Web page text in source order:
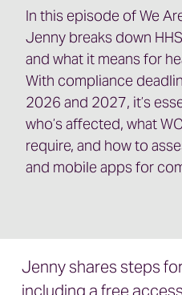
In this episode of We
Jenny breaks down
and what it means for
With compliance
2026 and 2027, it’s
who’s affected, what
require, and how to
and mobile apps for
Jenny shares steps